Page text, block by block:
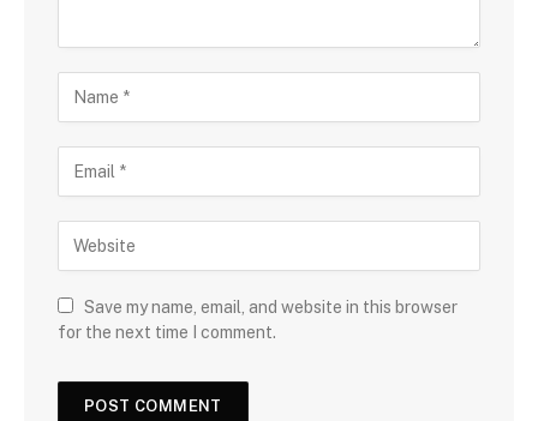
Save my name, email, and website in this browser
for the next time I comment.